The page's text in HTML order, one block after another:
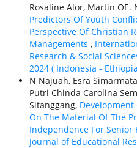
Rosaline Alor, Martin OE.
Predictors Of Youth
Perspective Of Christian
Managements ,
Research & Social
2024 ( Indonesia -
N Najuah, Esra
Putri Chinda Carolina
Sitanggang,
On The Material Of The
Independence For Senior
Journal of Educational